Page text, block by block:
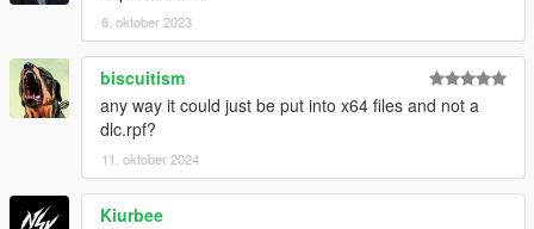
8. oktober 2023
biscuitism
any way it could just be put into x64 files and not a
dlc.rpf?
11. oktober 2024
Kiurbee